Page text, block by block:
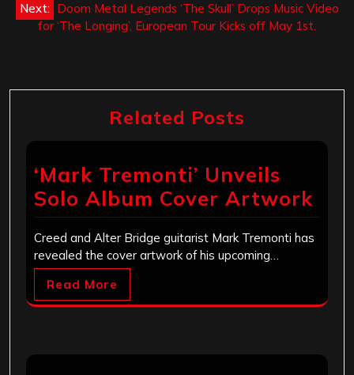
Next: Doom Metal Legends ‘The Skull’ Drops Music Video
for ‘The Longing’, European Tour Kicks off May 1st.
Related Posts
‘Mark Tremonti’ Unveils
Solo Album Cover Artwork
Creed and Alter Bridge guitarist Mark Tremonti has
revealed the cover artwork of his upcoming…
Read More